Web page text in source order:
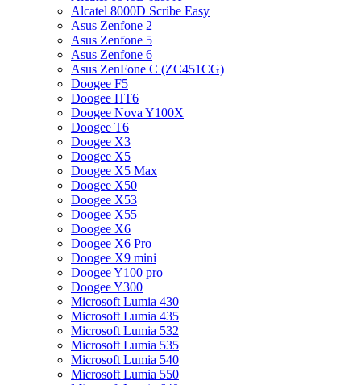
Alcatel 8000D Scribe Easy
Asus Zenfone 2
Asus Zenfone 5
Asus Zenfone 6
Asus ZenFone C (ZC451CG)
Doogee F5
Doogee HT6
Doogee Nova Y100X
Doogee T6
Doogee X3
Doogee X5
Doogee X5 Max
Doogee X50
Doogee X53
Doogee X55
Doogee X6
Doogee X6 Pro
Doogee X9 mini
Doogee Y100 pro
Doogee Y300
Microsoft Lumia 430
Microsoft Lumia 435
Microsoft Lumia 532
Microsoft Lumia 535
Microsoft Lumia 540
Microsoft Lumia 550